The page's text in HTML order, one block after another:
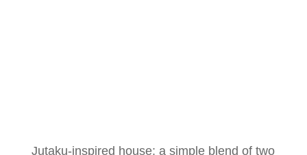
Jutaku-inspired house: a simple blend of two